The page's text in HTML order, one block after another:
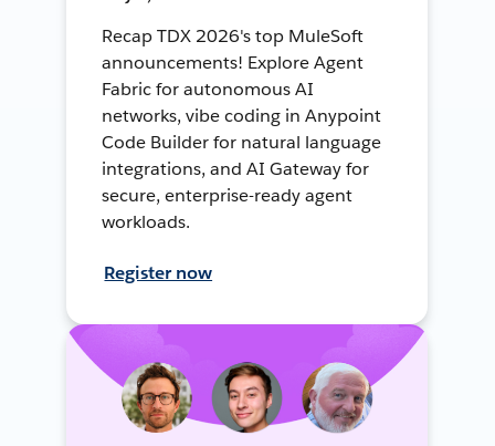
Recap TDX 2026's top MuleSoft
announcements! Explore Agent
Fabric for autonomous AI
networks, vibe coding in Anypoint
Code Builder for natural language
integrations, and AI Gateway for
secure, enterprise-ready agent
workloads.
Register now